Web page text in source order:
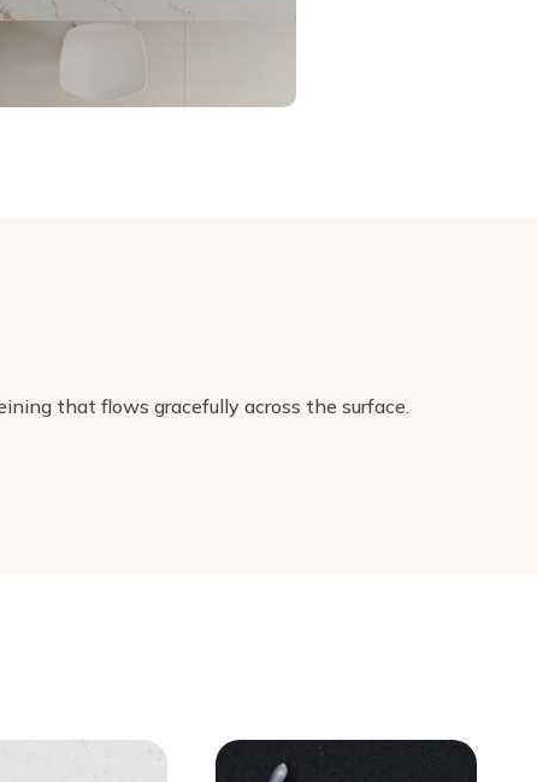
that flows gracefully across the surface.